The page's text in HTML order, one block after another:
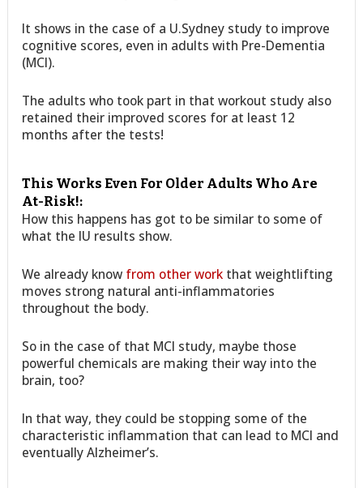
It shows in the case of a U.Sydney study to improve
cognitive scores, even in adults with Pre-Dementia
(MCI).
The adults who took part in that workout study also
retained their improved scores for at least 12
months after the tests!
This Works Even For Older Adults Who Are
At-Risk!:
How this happens has got to be similar to some of
what the IU results show.
We already know from other work that weightlifting
moves strong natural anti-inflammatories
throughout the body.
So in the case of that MCI study, maybe those
powerful chemicals are making their way into the
brain, too?
In that way, they could be stopping some of the
characteristic inflammation that can lead to MCI and
eventually Alzheimer’s.